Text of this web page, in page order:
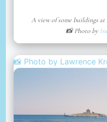
A view of some buildings
📸 Photo by
📸 Photo by Lawrence